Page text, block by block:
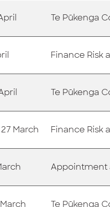
Te Pūkenga
Finance Risk
Te Pūkenga
March Finance Risk
Appointment
Te Pūkenga